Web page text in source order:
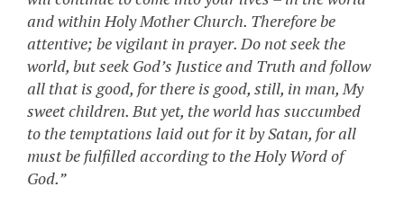
and within Holy Mother Church. Therefore be
attentive; be vigilant in prayer. Do not seek the
world, but seek God’s Justice and Truth and follow
all that is good, for there is good, still, in man, My
sweet children. But yet, the world has succumbed
to the temptations laid out for it by Satan, for all
must be fulfilled according to the Holy Word of
God.”